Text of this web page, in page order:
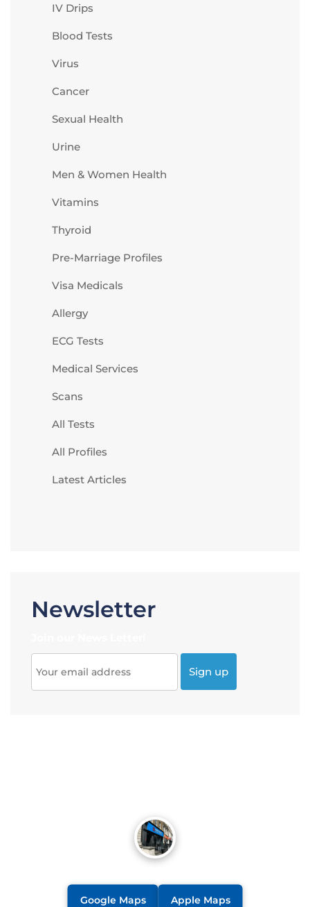
IV Drips
Blood Tests
Virus
Cancer
Sexual Health
Urine
Men & Women Health
Vitamins
Thyroid
Pre-Marriage Profiles
Visa Medicals
Allergy
ECG Tests
Medical Services
Scans
All Tests
All Profiles
Latest Articles
Newsletter
Google Maps Apple Maps